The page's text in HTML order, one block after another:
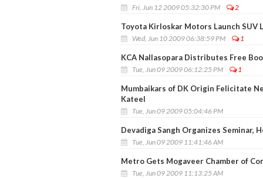
Fri, Jun 12 2009 05:32:30 PM 2
Toyota Kirloskar Motors Launch SUV
Wed, Jun 10 2009 06:38:59 PM 1
KCA Nallasopara Distributes Free
Tue, Jun 09 2009 06:12:25 PM 1
Mumbaikars of DK Origin Felicitate
Kateel
Tue, Jun 09 2009 05:04:46 PM
Devadiga Sangh Organizes Seminar,
Tue, Jun 09 2009 11:41:46 AM
Metro Gets Mogaveer Chamber of
Tue, Jun 09 2009 11:13:25 AM